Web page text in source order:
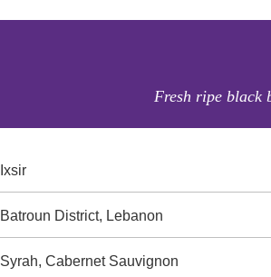
Fresh ripe black
Ixsir
Batroun District, Lebanon
Syrah, Cabernet Sauvignon